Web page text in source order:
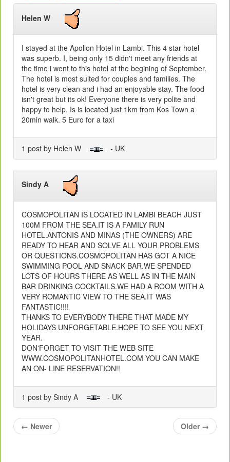
Helen W
I stayed at the Apollon Hotel in Lambi. This 4 star hotel
was superb. I, being only 15 didn't meet any friends at
the time i went to this hotel at the begining of September.
The hotel is most suited for couples and families. The
hotel is very clean and i had an enjoyable stay. The food
isn't great but its ok! Everyone there is very polite and
happy to help. Is is located just 1km from Kos Town a
20min walk. 5 Euro for a taxi
1 post by Helen W - UK
Sindy A
COSMOPOLITAN IS LOCATED IN LAMBI BEACH JUST
100M FROM THE SEA.IT IS A FAMILY RUN
HOTEL.ANTONIS AND MINAS (THE OWNERS) ARE
READY TO HEAR AND SOLVE ALL YOUR PROBLEMS
OR QUESTIONS.COSMOPOLITAN HAS GOT A NICE
SWIMMING POOL AND SNACK BAR.WE SPENDED
LOTS OF HOURS THERE AS WELL AS IN THE MAIN
BAR DRINKING COCKTAILS.WE HAD A ROOM WITH A
VERY ROMANTIC VIEW TO THE SEA.IT WAS
FANTASTIC!!!!
THANKS TO EVERYBODY THERE THAT MADE MY
HOLIDAYS UNFORGETABLE.HOPE TO SEE YOU NEXT
YEAR.
DON'FORGET TO VISIT THE WEB SITE
WWW.COSMOPOLITANHOTEL.COM YOU CAN MAKE
AN ON- LINE RESERVATION!!
1 post by Sindy A - UK
← Newer Older →